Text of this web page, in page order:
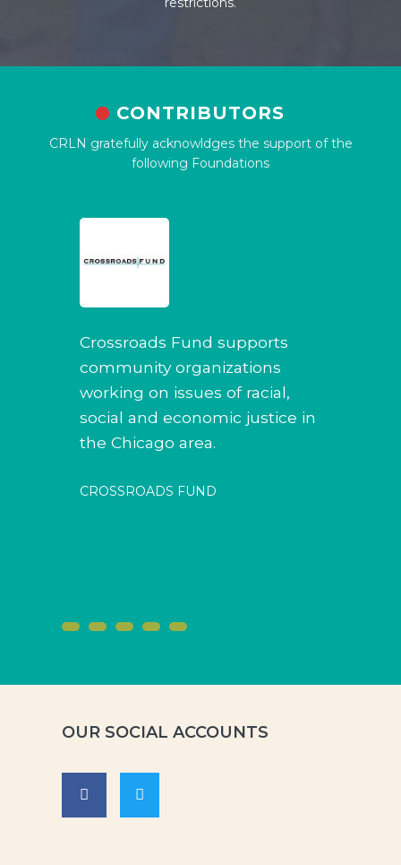
CONTRIBUTORS
CRLN gratefully acknowldges the support of the
following Foundations
Crossroads Fund supports
community organizations
working on issues of racial,
social and economic justice in
the Chicago area.
CROSSROADS FUND
OUR SOCIAL ACCOUNTS